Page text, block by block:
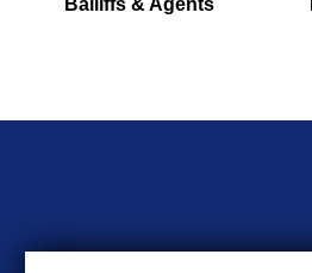
Bailiffs & Agents